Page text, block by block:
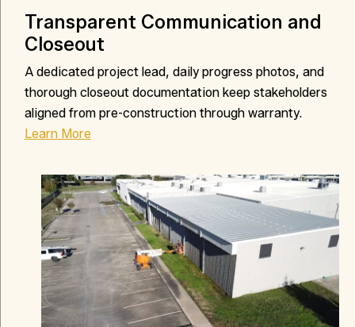
Transparent Communication and
Closeout
A dedicated project lead, daily progress photos, and
thorough closeout documentation keep stakeholders
aligned from pre-construction through warranty.
Learn More